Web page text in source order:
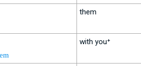
them
with you⁺